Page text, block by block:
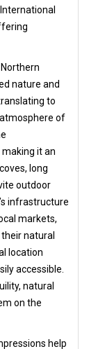
nature and
to
of
it an
long
outdoor
infrastructure
markets,
natural
location
accessible.
natural
on the
help